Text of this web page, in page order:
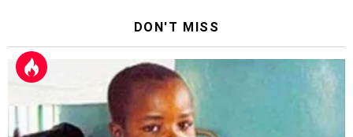
DON'T MISS